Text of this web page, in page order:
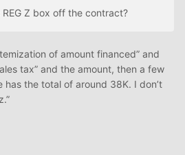
Z box off the contract?
of amount financed” and
tax” and the amount, then a few
has the total of around 38K. I don’t